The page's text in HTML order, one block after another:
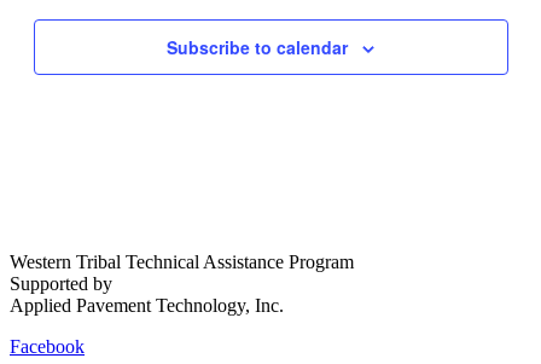
Subscribe to calendar
Western Tribal Technical Assistance Program
Supported by
Applied Pavement Technology, Inc.
Facebook